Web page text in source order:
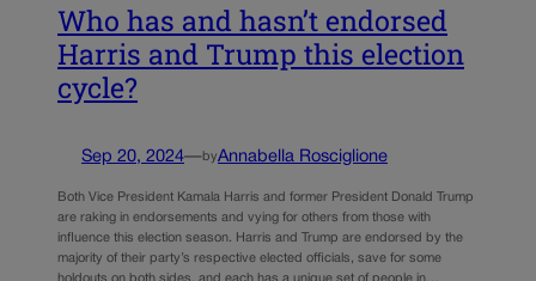
Who has and hasn’t endorsed
Harris and Trump this election
cycle?
Sep 20, 2024—byAnnabella Rosciglione
Both Vice President Kamala Harris and former President Donald Trump
are raking in endorsements and vying for others from those with
influence this election season. Harris and Trump are endorsed by the
majority of their party’s respective elected officials, save for some